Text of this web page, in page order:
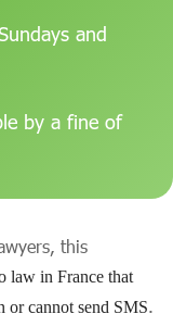
and
by a fine of
this
law in France that
or cannot send SMS